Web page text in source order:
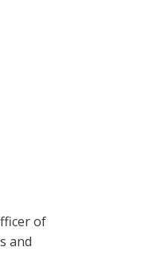
of
and